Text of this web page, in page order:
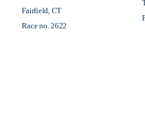
Fairfield, CT
Race no. 2622